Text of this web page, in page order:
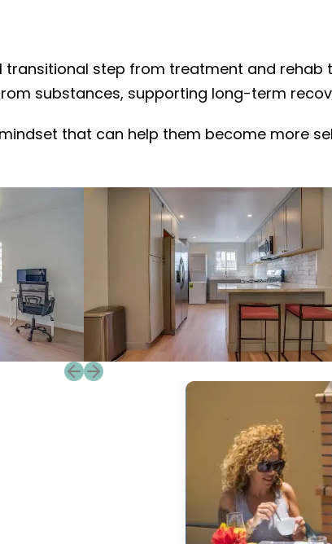
transitional step from treatment and rehab
substances, supporting long-term
that can help them become more
Previous slide
Next slide